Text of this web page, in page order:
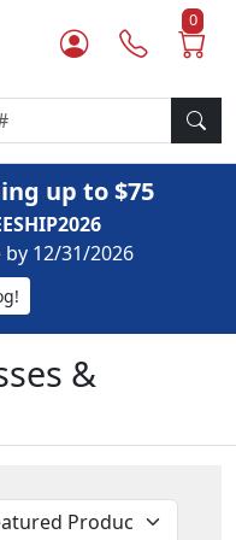
0
up to $75
12/31/2026
&